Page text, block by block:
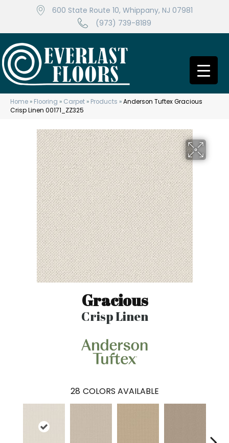
600 State Route 10, Whippany, NJ 07981
(973) 739-8189
Home » Flooring » Carpet » Products »Anderson Tuftex Gracious
Crisp Linen 00171_ZZ325
Gracious
Crisp Linen
28 COLORS AVAILABLE